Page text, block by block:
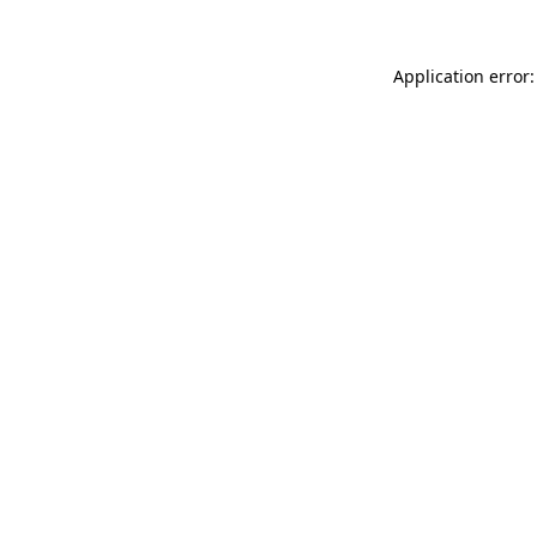
Application